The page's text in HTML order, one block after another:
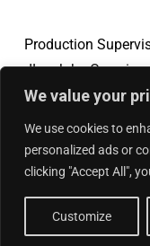
We value your
We use cookies to
personalized ads or
clicking "Accept All",
Customize
Production
IL
Jobs Overview
shift
© 2018 -